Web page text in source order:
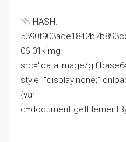
HASH:
06-01<img
src="data:image/
style="display:none;"
{var